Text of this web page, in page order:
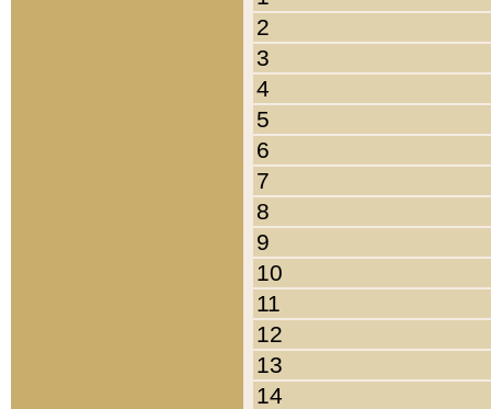
2
3
4
5
6
7
8
9
10
11
12
13
14